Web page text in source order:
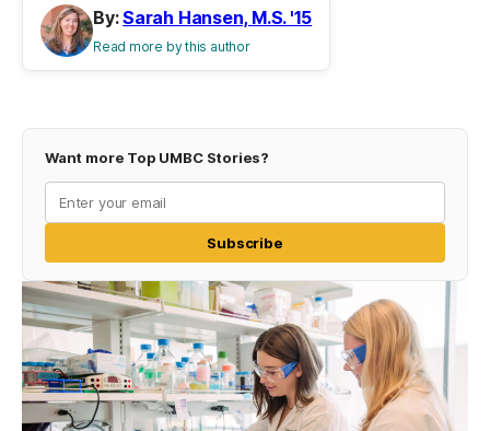
By:Sarah Hansen, M.S. '15
Read more by this author
Want more Top UMBC Stories?
Subscribe